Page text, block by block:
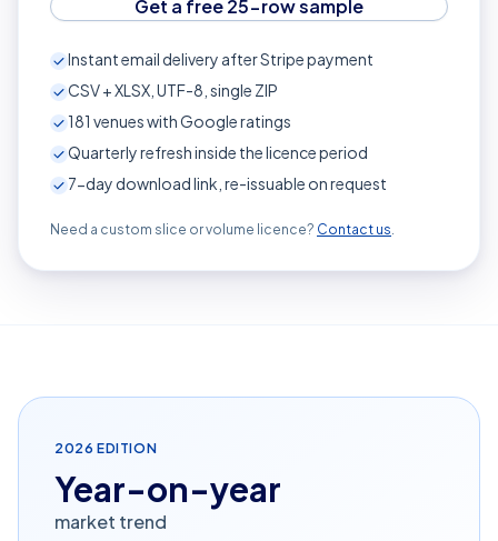
Get a free 25-row sample
Instant email delivery after Stripe payment
CSV + XLSX, UTF-8, single ZIP
181 venues with Google ratings
Quarterly refresh inside the licence period
7-day download link, re-issuable on request
Need a custom slice or volume licence? Contact us.
2026 EDITION
Year-on-year
market trend